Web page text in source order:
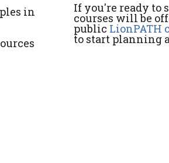
in If you're ready to
courses will be
public LionPATH
to start planning